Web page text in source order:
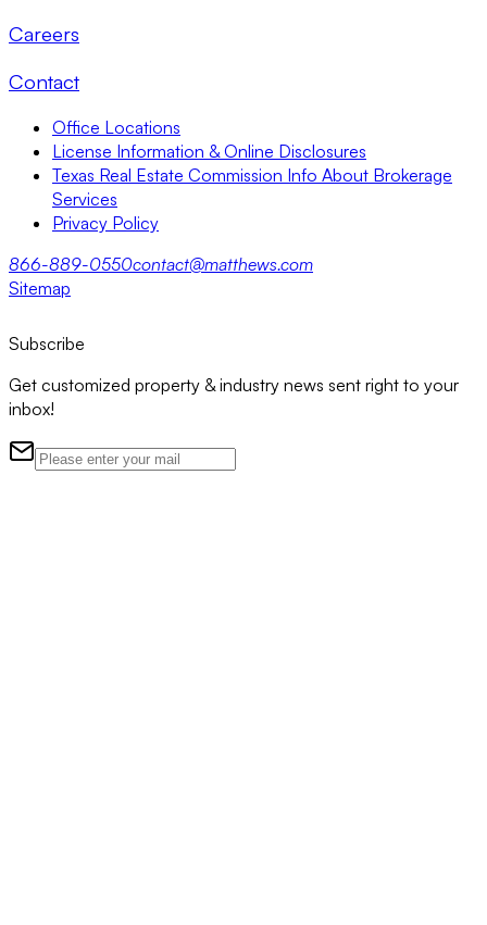
Careers
Contact
Office Locations
License Information & Online Disclosures
Texas Real Estate Commission Info About Brokerage
Services
Privacy Policy
866-889-0550contact@matthews.com
Sitemap
Subscribe
Get customized property & industry news sent right to your
inbox!